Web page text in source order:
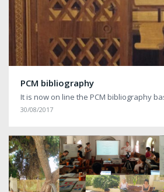
PCM bibliography
It is now on line the PCM bibliography
30/08/2017